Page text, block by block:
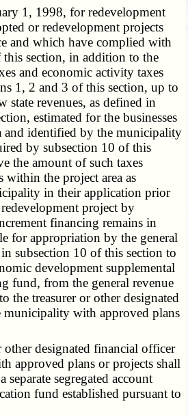
1, 1998, for redevelopment
or redevelopment projects
and which have complied with
section, in addition to the
and economic activity taxes
1, 2 and 3 of this section, up to
state revenues, as defined in
estimated for the businesses
and identified by the municipality
by subsection 10 of this
the amount of such taxes
within the project area as
in their application prior
project by
financing remains in
for appropriation by the general
subsection 10 of this section to
development supplemental
fund, from the general revenue
the treasurer or other designated
with approved plans
designated financial officer
approved plans or projects shall
separate segregated account
fund establishedpursuant to